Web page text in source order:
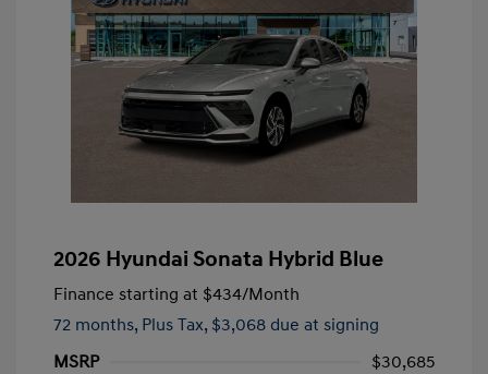
2026 Hyundai Sonata Hybrid Blue
Finance starting at $434/Month
72 months, Plus Tax, $3,068 due at signing
MSRP
$30,685